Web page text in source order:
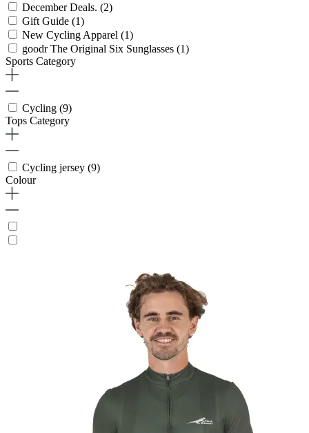
December Deals. (2)
Gift Guide (1)
New Cycling Apparel (1)
goodr The Original Six Sunglasses (1)
Sports Category
Cycling (9)
Tops Category
Cycling jersey (9)
Colour